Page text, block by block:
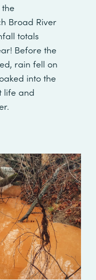
Broad River
totals
Before the
rain fell on
into the
life and